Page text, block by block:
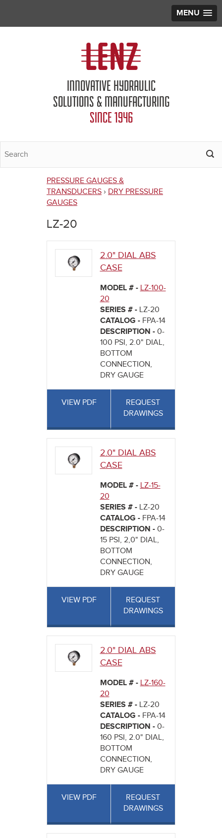
MENU
INNOVATIVE HYDRAULIC
SOLUTIONS & MANUFACTURING
SINCE 1946
You
are
here
PRESSURE GAUGES &
TRANSDUCERS › DRY PRESSURE
GAUGES
LZ-20
2.0" DIAL ABS
CASE
MODEL # - LZ-100-
20
SERIES # - LZ-20
CATALOG - FPA-14
DESCRIPTION - 0-
100 PSI, 2.0" DIAL,
BOTTOM
CONNECTION,
DRY GAUGE
VIEW PDF
REQUEST
DRAWINGS
2.0" DIAL ABS
CASE
MODEL # - LZ-15-
20
SERIES # - LZ-20
CATALOG - FPA-14
DESCRIPTION - 0-
15 PSI, 2,0" DIAL,
BOTTOM
CONNECTION,
DRY GAUGE
VIEW PDF
REQUEST
DRAWINGS
2.0" DIAL ABS
CASE
MODEL # - LZ-160-
20
SERIES # - LZ-20
CATALOG - FPA-14
DESCRIPTION - 0-
160 PSI, 2.0" DIAL,
BOTTOM
CONNECTION,
DRY GAUGE
VIEW PDF
REQUEST
DRAWINGS